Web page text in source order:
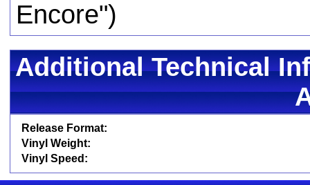
Encore")
Additional Technical
Release Format:
Vinyl Weight:
Vinyl Speed: